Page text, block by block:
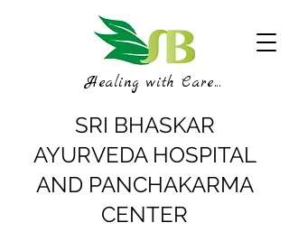
SRI BHASKAR
AYURVEDA HOSPITAL
AND PANCHAKARMA
CENTER
Healing with Care...